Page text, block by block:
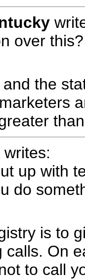
over this?
the
writes:
up with
do
is to
calls. On
to call